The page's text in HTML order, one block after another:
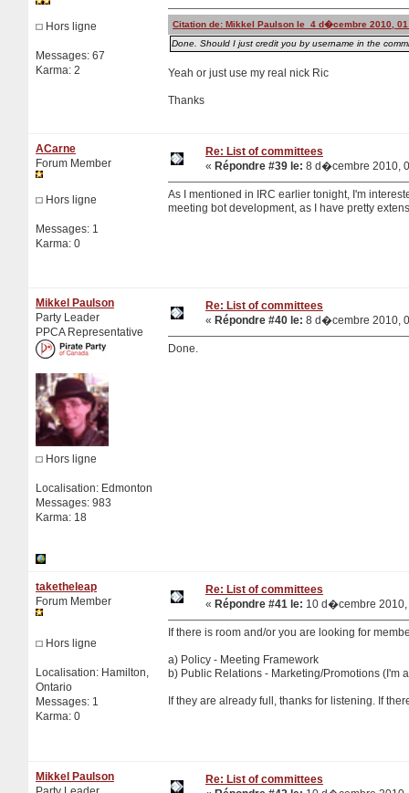
Hors ligne
Messages: 67
Karma: 2
Citation de: Mikkel Paulson le 4 d�cembre 2010,
Done. Should I just credit you by username in the
Yeah or just use my real nick Ric
Thanks
ACarne
Forum Member
Hors ligne
Messages: 1
Karma: 0
Re: List of committees
« Répondre #39 le: 8 d�cembre 2010,
As I mentioned in IRC earlier tonight, I'm
meeting bot development, as I have pretty
Mikkel Paulson
Party Leader
PPCA Representative
Hors ligne
Localisation: Edmonton
Messages: 983
Karma: 18
Re: List of committees
« Répondre #40 le: 8 d�cembre 2010,
Done.
taketheleap
Forum Member
Hors ligne
Localisation: Hamilton,
Ontario
Messages: 1
Karma: 0
Re: List of committees
« Répondre #41 le: 10 d�cembre 2010,
If there is room and/or you are looking for
a) Policy - Meeting Framework
b) Public Relations - Marketing/Promotions (I'm
If they are already full, thanks for listening. If
Mikkel Paulson
Re: List of committees